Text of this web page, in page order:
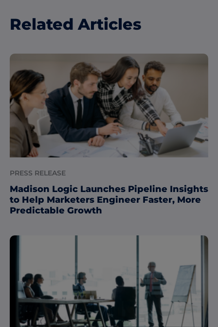
Related Articles
PRESS RELEASE
Madison Logic Launches Pipeline Insights
to Help Marketers Engineer Faster, More
Predictable Growth